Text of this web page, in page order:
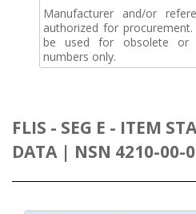
Manufacturer and/or
authorized for
be used for obsolete or
numbers only.
FLIS - SEG E - ITEM
DATA | NSN 4210-00-